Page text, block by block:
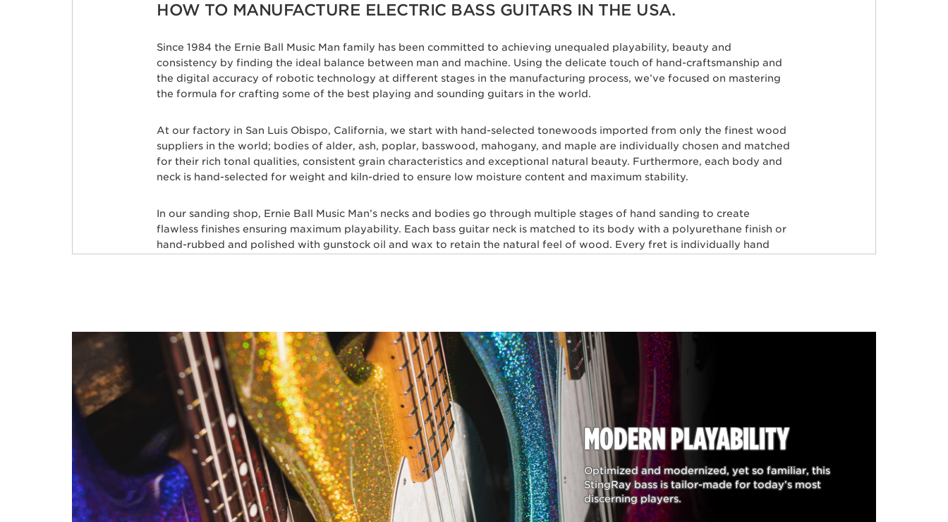
HOW TO MANUFACTURE ELECTRIC BASS GUITARS IN THE USA.
Since 1984 the Ernie Ball Music Man family has been committed to achieving unequaled playability, beauty and
consistency by finding the ideal balance between man and machine. Using the delicate touch of hand-craftsmanship and
the digital accuracy of robotic technology at different stages in the manufacturing process, we’ve focused on mastering
the formula for crafting some of the best playing and sounding guitars in the world.
At our factory in San Luis Obispo, California, we start with hand-selected tonewoods imported from only the finest wood
suppliers in the world; bodies of alder, ash, poplar, basswood, mahogany, and maple are individually chosen and matched
for their rich tonal qualities, consistent grain characteristics and exceptional natural beauty. Furthermore, each body and
neck is hand-selected for weight and kiln-dried to ensure low moisture content and maximum stability.
In our sanding shop, Ernie Ball Music Man’s necks and bodies go through multiple stages of hand sanding to create
flawless finishes ensuring maximum playability. Each bass guitar neck is matched to its body with a polyurethane finish or
hand-rubbed and polished with gunstock oil and wax to retain the natural feel of wood. Every fret is individually hand
Many iconic bassists throughout multiple genres of music play Ernie Ball Music Man bass guitars, including Tony Levin, Tim
Commerford, Cliff Willams, John Myung Joe Dart, Stefan Lessard, Gayle Ann Dorsey, Mike Herrera, Josh Woodard, and
many more.
BASSES FOR ELECTRIC BASS PLAYERS WHO DEMAND PERFECTION!
TIM COMMERFORD ARTIST SERIES BASS GUITAR
Tim Commerford has built his signature sound playing a multitude of Music Man basses, so having the ability to have both
full and short scale basses in one collection gives him the tools needed to reproduce the tones he has made famous with
his bands Rage Against the Machine and Audioslave. The Tim Commerford collection has been created to meet Tim's
MODERN PLAYABILITY
Optimized and modernized, yet so familiar, this
StingRay bass is tailor-made for today’s most
discerning players.